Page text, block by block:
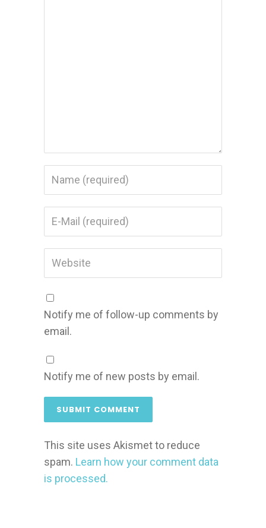
Notify me of follow-up comments by
email.
Notify me of new posts by email.
This site uses Akismet to reduce
spam. Learn how your comment data
is processed.